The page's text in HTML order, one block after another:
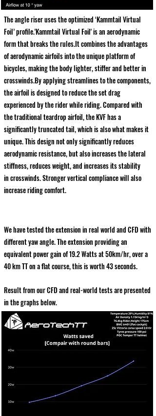
The angle riser uses the optimized ‘Kammtail Virtual
Foil’ profile.'Kammtail Virtual Foil' is an aerodynamic
form that breaks the rules.It combines the advantages
of aerodynamic airfoils into the unique platform of
bicycles, making the body lighter, stiffer and better in
crosswinds.By applying streamlines to the components,
the airfoil is designed to reduce the set drag
experienced by the rider while riding. Compared with
the traditional teardrop airfoil, the KVF has a
significantly truncated tail, which is also what makes it
unique. This design not only significantly reduces
aerodynamic resistance, but also increases the lateral
stiffness, reduces weight, and increases its stability
in crosswinds. Stronger vertical compliance will also
increase riding comfort.
We have tested the extension in real world and CFD with
different yaw angle. The extension providing an
equivalent power gain of 19.2 Watts at 50km/hr, over a
40 km TT on a flat course, this is worth 43 seconds.
Result from our CFD and real-world tests are presented
in the graphs below.